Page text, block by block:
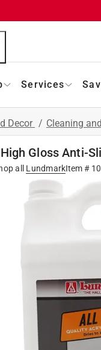
Services
Decor / Cleaning
Gloss Anti-
all LundmarkItem #